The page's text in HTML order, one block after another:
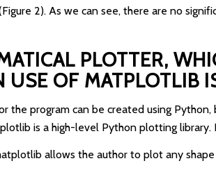
(Figure 2). As we can see, there are no
PLOTTER,
OF MATPLOTLIB
the program can be created using
is a high-level Python plotting
allows the author to plot any